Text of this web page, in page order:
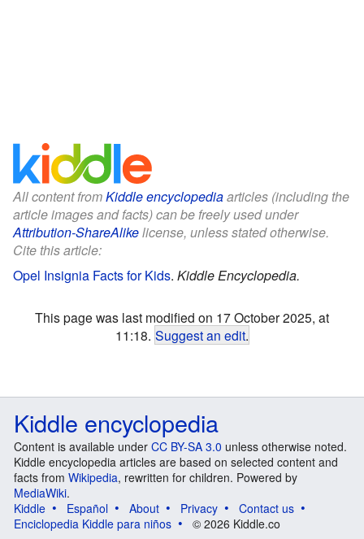
All content fromKiddle encyclopediaarticles (including the
article images and facts) can be freely used under
Attribution-ShareAlikelicense, unless stated otherwise.
Cite this article:
Opel Insignia Facts for Kids. Kiddle Encyclopedia.
This page was last modified on 17 October 2025, at
11:18. Suggest an edit.
Kiddle encyclopedia
Content is available under CC BY-SA 3.0 unless otherwise noted.
Kiddle encyclopedia articles are based on selected content and
facts from Wikipedia, rewritten for children. Powered by
MediaWiki.
Kiddle
Español About Privacy
Contact us
Enciclopedia Kiddle para niños
© 2026 Kiddle.co